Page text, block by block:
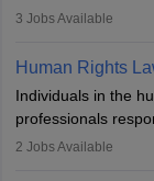
documents, and
work in firms,
across various
3 Jobs Available
Human Rights
Individuals in the
professionals
inherent dignity
2 Jobs Available